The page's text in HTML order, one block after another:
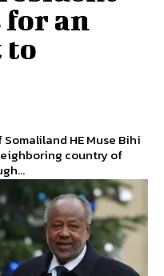
an
to
HE Muse Bihi
country of
visit. Though...